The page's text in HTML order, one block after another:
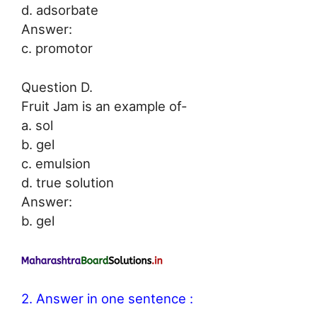
d. adsorbate
Answer:
c. promotor
Question D.
Fruit Jam is an example of-
a. sol
b. gel
c. emulsion
d. true solution
Answer:
b. gel
2. Answer in one sentence :